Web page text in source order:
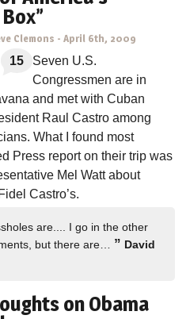
Clemons - April 6th, 2009
15
Seven U.S.
Congressmen are in
and met with Cuban
Raul Castro among
What I found most
Press report on their trip was
Mel Watt about
Castro’s.
are.... I go in the other
but there are… ” David
on Obama